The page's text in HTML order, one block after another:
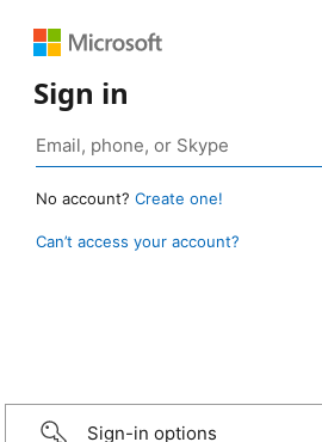
Sign in
No account? Create one!
Can’t access your account?
Sign-in options